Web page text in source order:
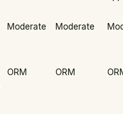
Moderate Moderate
ORM ORM